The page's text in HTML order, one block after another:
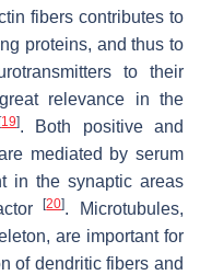
fibers contributes to
proteins, and thus to
to their
relevance in the
19]. Both positive and
mediated by serum
in the synaptic areas
[20]. Microtubules,
are important for
of dendritic fibers and